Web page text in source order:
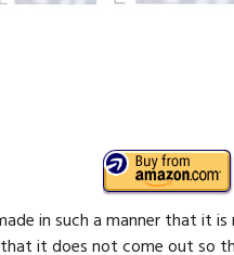
in such a manner that it
it does not come out so